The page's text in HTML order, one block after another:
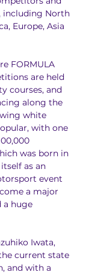
including North
Europe, Asia
FORMULA
are held
courses, and
along the
white
with one
was born in
as an
event
a major
a huge
Iwata,
current state
and with a